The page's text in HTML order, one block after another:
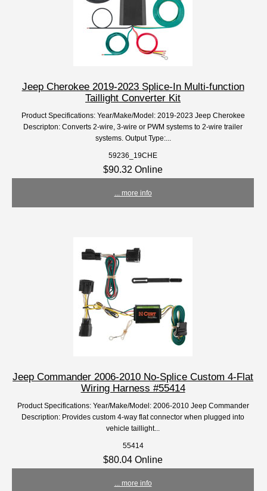
Jeep Cherokee 2019-2023 Splice-In Multi-function
Taillight Converter Kit
Product Specifications: Year/Make/Model: 2019-2023 Jeep Cherokee
Descripton: Converts 2-wire, 3-wire or PWM systems to 2-wire trailer
systems. Output Type:...
59236_19CHE
$90.32 Online
... more info
Jeep Commander 2006-2010 No-Splice Custom 4-Flat
Wiring Harness #55414
Product Specifications: Year/Make/Model: 2006-2010 Jeep Commander
Description: Provides custom 4-way flat connector when plugged into
vehicle taillight...
55414
$80.04 Online
... more info